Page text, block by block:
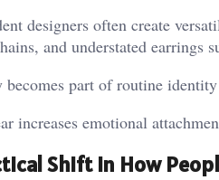
designers often create
and understated earrings
becomes part of routine
increases emotional
Shift in How